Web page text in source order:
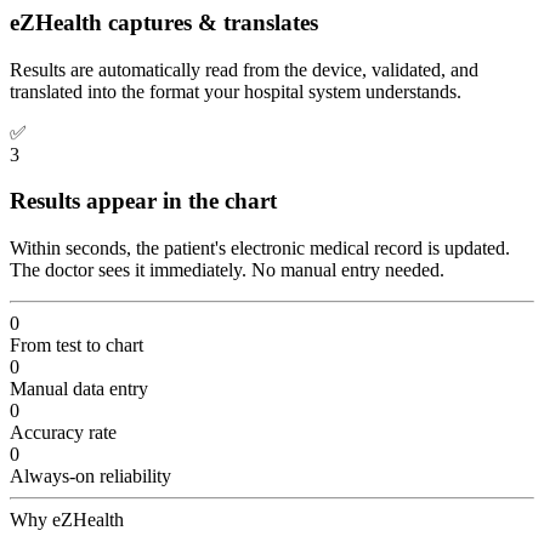
eZHealth captures & translates
Results are automatically read from the device, validated, and
translated into the format your hospital system understands.
✅
3
Results appear in the chart
Within seconds, the patient's electronic medical record is updated.
The doctor sees it immediately. No manual entry needed.
0
From test to chart
0
Manual data entry
0
Accuracy rate
0
Always-on reliability
Why eZHealth